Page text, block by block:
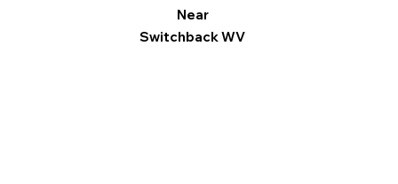
Near
Switchback WV